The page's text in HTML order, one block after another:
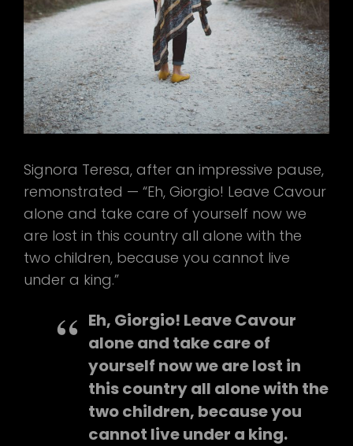
Signora Teresa, after an impressive pause,
remonstrated — “Eh, Giorgio! Leave Cavour
alone and take care of yourself now we
are lost in this country all alone with the
two children, because you cannot live
under a king.”
Eh, Giorgio! Leave Cavour
alone and take care of
yourself now we are lost in
this country all alone with the
two children, because you
cannot live under a king.